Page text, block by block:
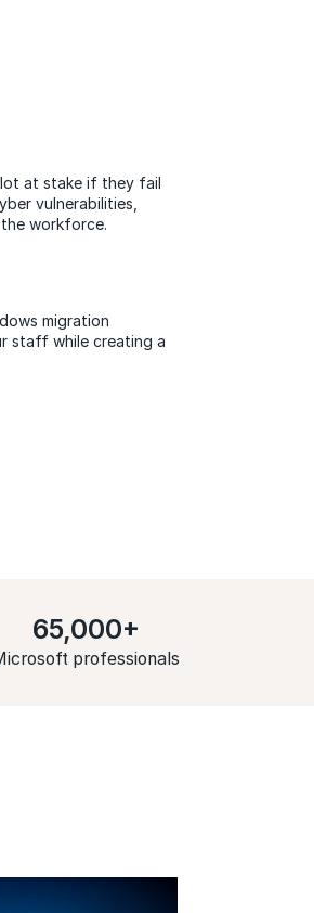
at stake if they fail
vulnerabilities,
workforce.
migration
staff while creating a
65,000+
professionals